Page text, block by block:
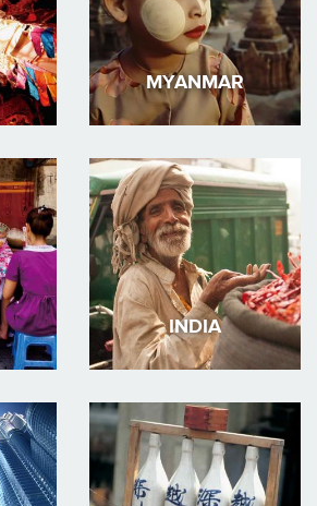
MYANMAR
INDIA